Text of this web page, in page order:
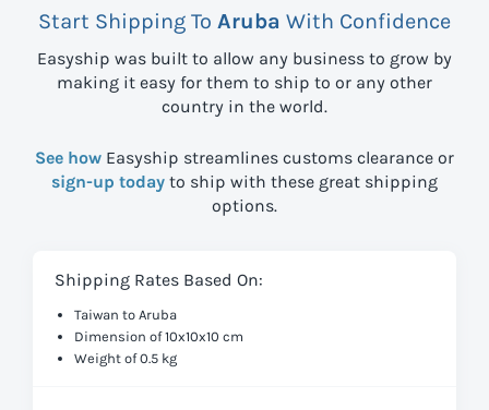
Start Shipping To Aruba With Confidence
Easyship was built to allow any business to grow by
making it easy for them to ship to or any other
country in the world.
See how Easyship streamlines customs clearance or
sign-up today to ship with these great shipping
options.
Shipping Rates Based On:
Taiwan to Aruba
Dimension of 10x10x10 cm
Weight of 0.5 kg